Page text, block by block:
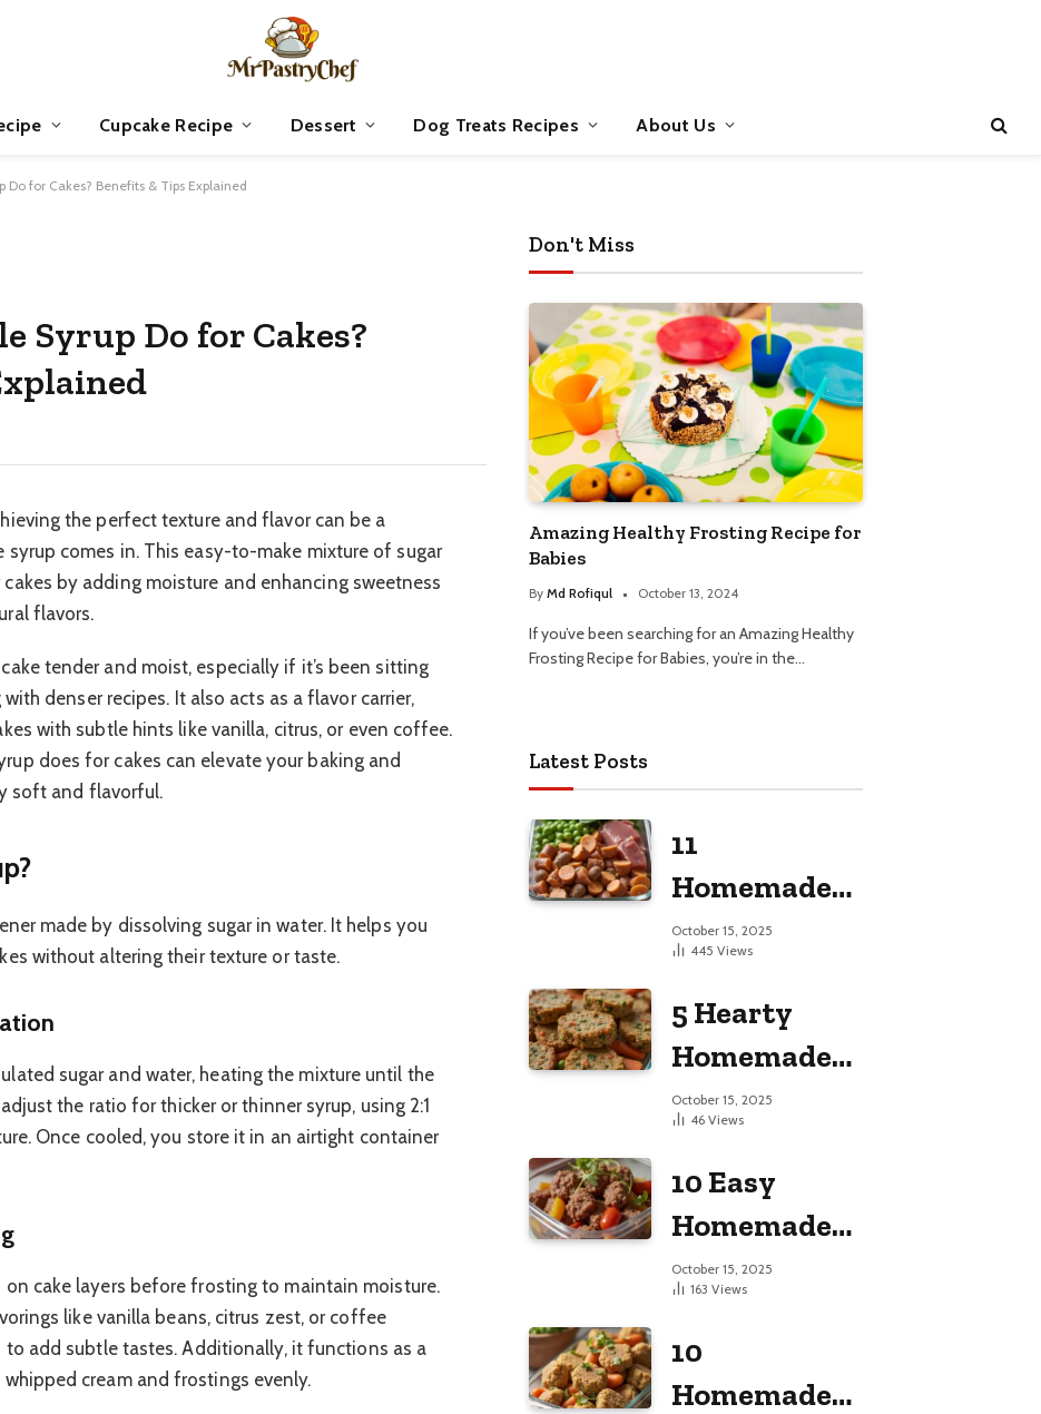
Cupcake Recipe Dessert Dog Treats Recipes About Us
Do for Cakes? Benefits & Tips Explained
Syrup Do for Cakes?
the perfect texture and flavor can be a
syrup comes in. This easy-to-make mixture of sugar
by adding moisture and enhancing sweetness
flavors.
tender and moist, especially if it’s been sitting
denser recipes. It also acts as a flavor carrier,
with subtle hints like vanilla, citrus, or even coffee.
does for cakes can elevate your baking and
soft and flavorful.
made by dissolving sugar in water. It helps you
without altering their texture or taste.
sugar and water, heating the mixture until the
the ratio for thicker or thinner syrup, using 2:1
Once cooled, you store it in an airtight container
on cake layers before frosting to maintain moisture.
like vanilla beans, citrus zest, or coffee
to add subtle tastes. Additionally, it functions as a
cream and frostings evenly.
Don't Miss
Amazing Healthy Frosting Recipe for
Babies
By Md Rofiqul October 13, 2024
If you’ve been searching for an Amazing Healthy
Frosting Recipe for Babies, you’re in the…
Latest Posts
11
Homemade
Dog Food
Large Dogs
October 15, 2025
445 Views
5 Hearty
Homemade
Dog Food
October 15, 2025
46 Views
10 Easy
Homemade
Dog Food
October 15, 2025
163 Views
10
Homemade